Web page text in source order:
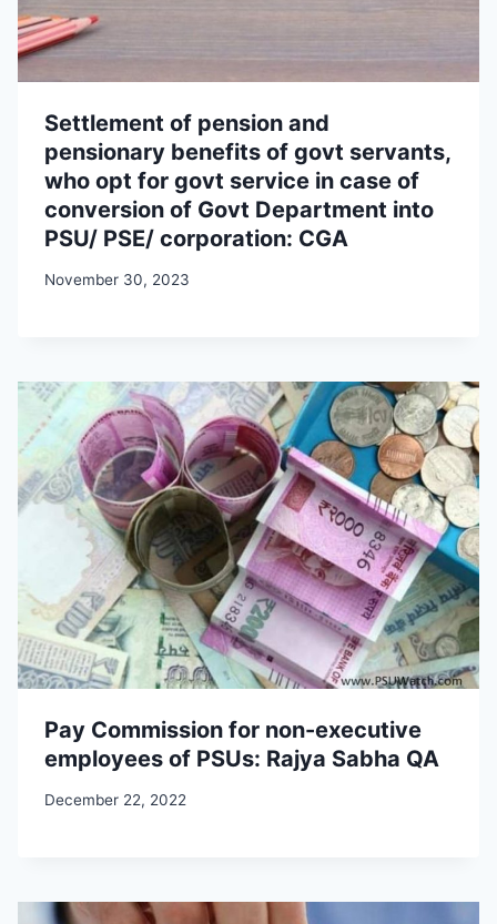
Settlement of pension and
pensionary benefits of govt servants,
who opt for govt service in case of
conversion of Govt Department into
PSU/ PSE/ corporation: CGA
November 30, 2023
Pay Commission for non-executive
employees of PSUs: Rajya Sabha QA
December 22, 2022